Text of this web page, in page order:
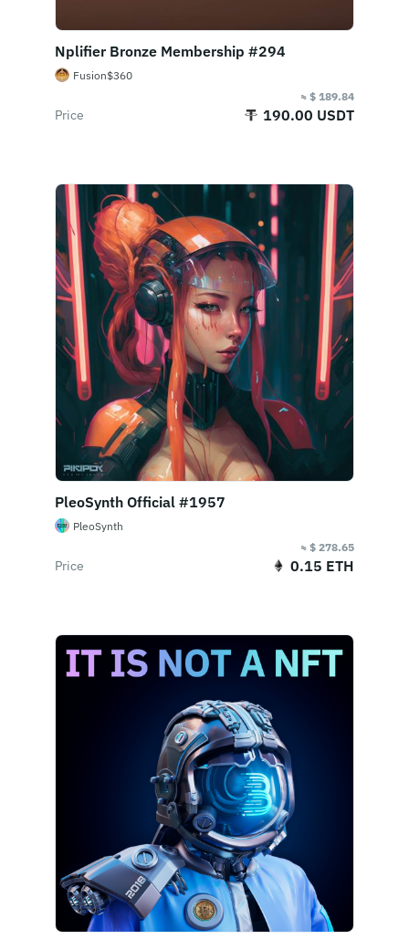
Nplifier Bronze Membership #294
Fusion$360
≈ $ 189.84
Price 190.00 USDT
PleoSynth Official #1957
PleoSynth
≈ $ 278.65
Price 0.15 ETH